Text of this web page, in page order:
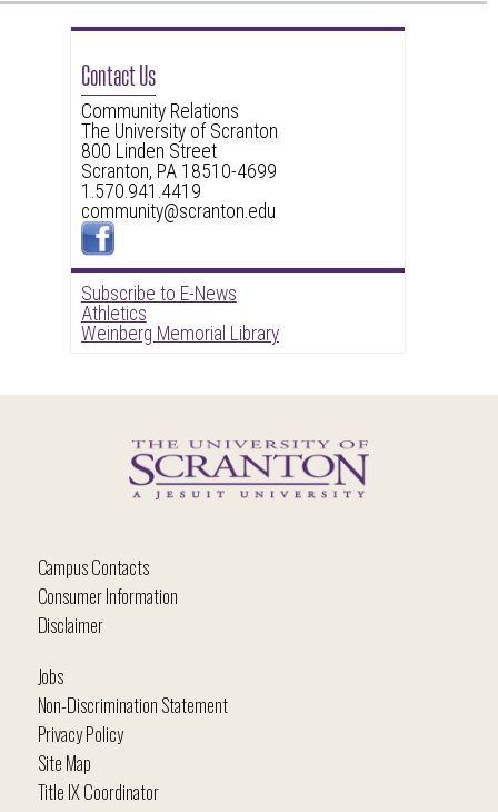
Contact Us
Community Relations
The University of Scranton
800 Linden Street
Scranton, PA 18510-4699
1.570.941.4419
community@scranton.edu
Subscribe to E-News
Athletics
Weinberg Memorial Library
Campus Contacts
Consumer Information
Disclaimer
Jobs
Non-Discrimination Statement
Privacy Policy
Site Map
Title IX Coordinator